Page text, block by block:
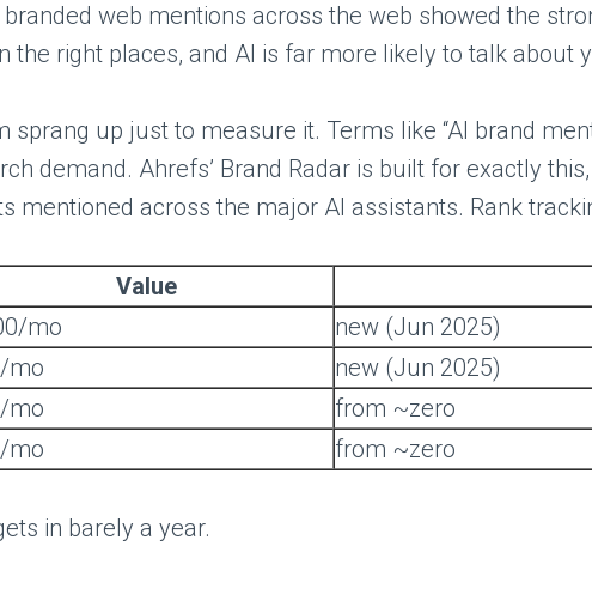
web mentions across the web showed the
right places, and AI is far more likely to talk about
up just to measure it. Terms like “AI brand
demand. Ahrefs’ Brand Radar is built for exactly
across the major AI assistants. Rank
Value
mo
new (Jun 2025)
mo
new (Jun 2025)
mo
from ~zero
mo
from ~zero
in barely a year.